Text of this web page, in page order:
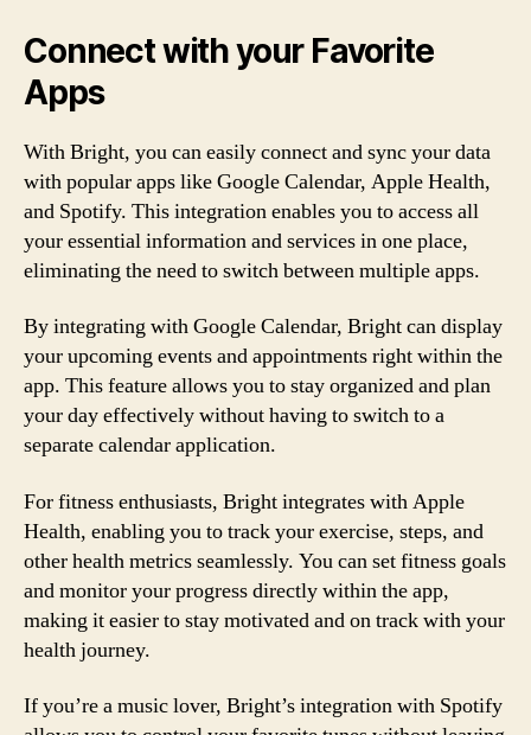
Connect with your Favorite
Apps
With Bright, you can easily connect and sync your data
with popular apps like Google Calendar, Apple Health,
and Spotify. This integration enables you to access all
your essential information and services in one place,
eliminating the need to switch between multiple apps.
By integrating with Google Calendar, Bright can display
your upcoming events and appointments right within the
app. This feature allows you to stay organized and plan
your day effectively without having to switch to a
separate calendar application.
For fitness enthusiasts, Bright integrates with Apple
Health, enabling you to track your exercise, steps, and
other health metrics seamlessly. You can set fitness goals
and monitor your progress directly within the app,
making it easier to stay motivated and on track with your
health journey.
If you’re a music lover, Bright’s integration with Spotify